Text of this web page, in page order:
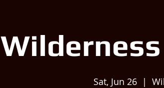
Sat, Jun 26
  |